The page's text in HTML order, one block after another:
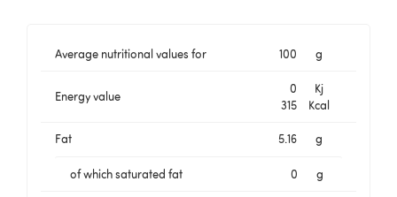
Average nutritional values for 100 g
Energy value
0
Kj
315
Kcal
Fat 5.16 g
of which saturated fat 0 g